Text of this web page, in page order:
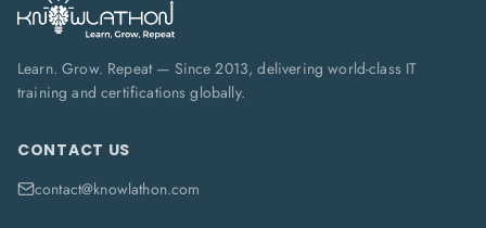
Learn. Grow. Repeat — Since 2013, delivering world-class IT
training and certifications globally.
CONTACT US
contact@knowlathon.com